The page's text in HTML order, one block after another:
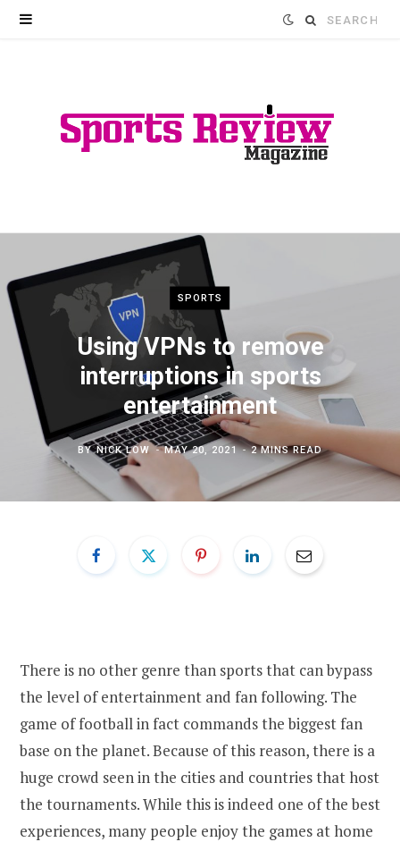
Search
SPORTS
Using VPNs to remove
interruptions in sports
entertainment
BYNICK LOW MAY 20, 2021 2 MINS READ
There is no other genre than sports that can bypass
the level of entertainment and fan following. The
game of football in fact commands the biggest fan
base on the planet. Because of this reason, there is a
huge crowd seen in the cities and countries that host
the tournaments. While this is indeed one of the best
experiences, many people enjoy the games at home